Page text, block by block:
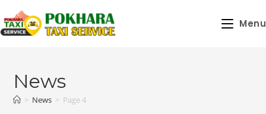
to
content
Menu
News
> News > Page 4